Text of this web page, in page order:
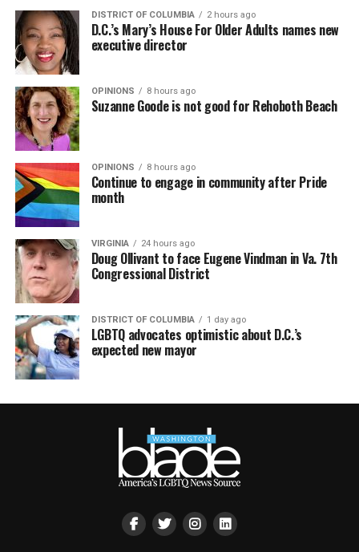
DISTRICT OF COLUMBIA 2 hours ago
D.C.’s Mary’s House For Older Adults names new
executive director
OPINIONS 8 hours ago
Suzanne Goode is not good for Rehoboth Beach
OPINIONS 8 hours ago
Continue to engage in community after Pride
month
VIRGINIA 24 hours ago
Doug Ollivant to face Eugene Vindman in Va. 7th
Congressional District
DISTRICT OF COLUMBIA 1 day ago
LGBTQ advocates optimistic about D.C.’s
expected new mayor